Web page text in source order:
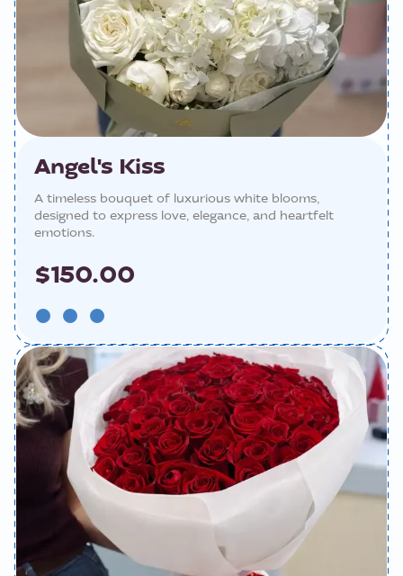
Angel's Kiss
A timeless bouquet of luxurious white blooms,
designed to express love, elegance, and heartfelt
emotions.
$150.00